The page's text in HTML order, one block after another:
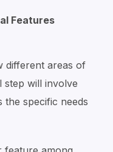
Features
different areas of
step will involve
the specific needs